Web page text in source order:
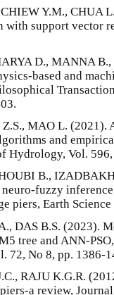
Y.M., CHUA
with support vector
D., MANNA
based and
MAO L. (2021).
and
Hydrology, Vol.
B.,
fuzzy
piers, Earth
DAS B.S. (2023).
tree and ANN-
72, No 8, pp. 1386-
RAJU K.G.R.
a review,